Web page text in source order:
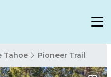
Tahoe Pioneer Trail